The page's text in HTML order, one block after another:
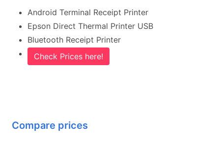
Android Terminal Receipt Printer
Epson Direct Thermal Printer USB
Bluetooth Receipt Printer
Check Prices here!
Compare prices